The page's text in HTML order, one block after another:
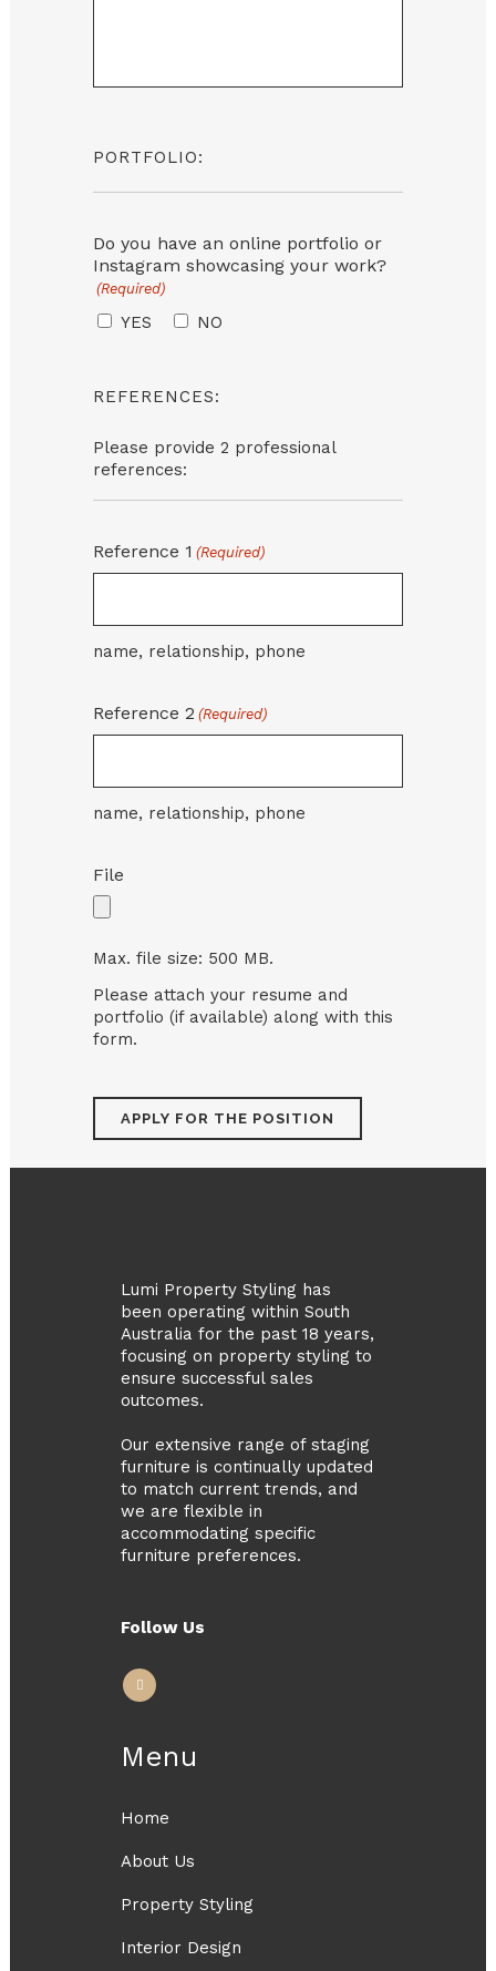
PORTFOLIO:
Do you have an online portfolio or
Instagram showcasing your work?
(Required)
YES NO
REFERENCES:
Please provide 2 professional
references:
Reference 1 (Required)
name, relationship, phone
Reference 2 (Required)
name, relationship, phone
File
Max. file size: 500 MB.
Please attach your resume and
portfolio (if available) along with this
form.
Lumi Property Styling has
been operating within South
Australia for the past 18 years,
focusing on property styling to
ensure successful sales
outcomes.
Our extensive range of staging
furniture is continually updated
to match current trends, and
we are flexible in
accommodating specific
furniture preferences.
Follow Us
Menu
Home
About Us
Property Styling
Interior Design